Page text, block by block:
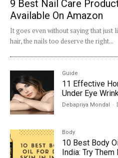
9 Best Nail Care
Available On Amazon
It goes even without saying that just
hair, the nails too deserve the right...
Guide
11 Effective
Under Eye
Debapriya Mondal -
Body
10 Best Body
India: Try Them